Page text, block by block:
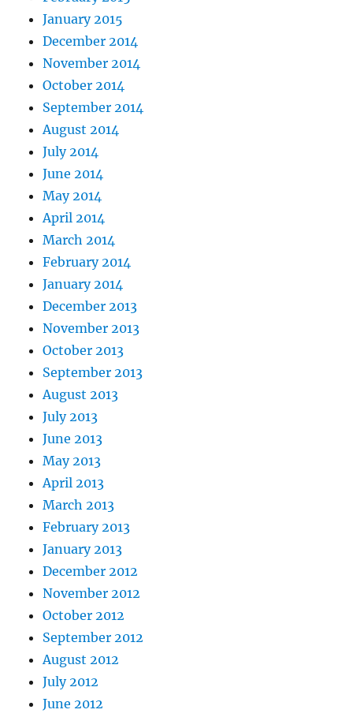
January 2015
December 2014
November 2014
October 2014
September 2014
August 2014
July 2014
June 2014
May 2014
April 2014
March 2014
February 2014
January 2014
December 2013
November 2013
October 2013
September 2013
August 2013
July 2013
June 2013
May 2013
April 2013
March 2013
February 2013
January 2013
December 2012
November 2012
October 2012
September 2012
August 2012
July 2012
June 2012